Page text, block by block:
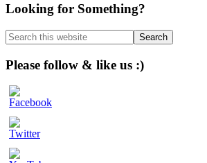
Primary
Sidebar
Looking for Something?
Search
this
website
Please follow & like us :)